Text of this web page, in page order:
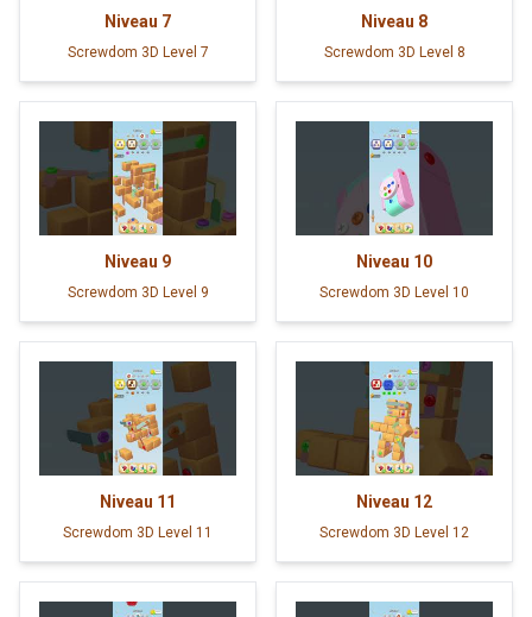
Niveau 7
Screwdom 3D Level 7
Niveau 8
Screwdom 3D Level 8
Niveau 9
Screwdom 3D Level 9
Niveau 10
Screwdom 3D Level 10
Niveau 11
Screwdom 3D Level 11
Niveau 12
Screwdom 3D Level 12